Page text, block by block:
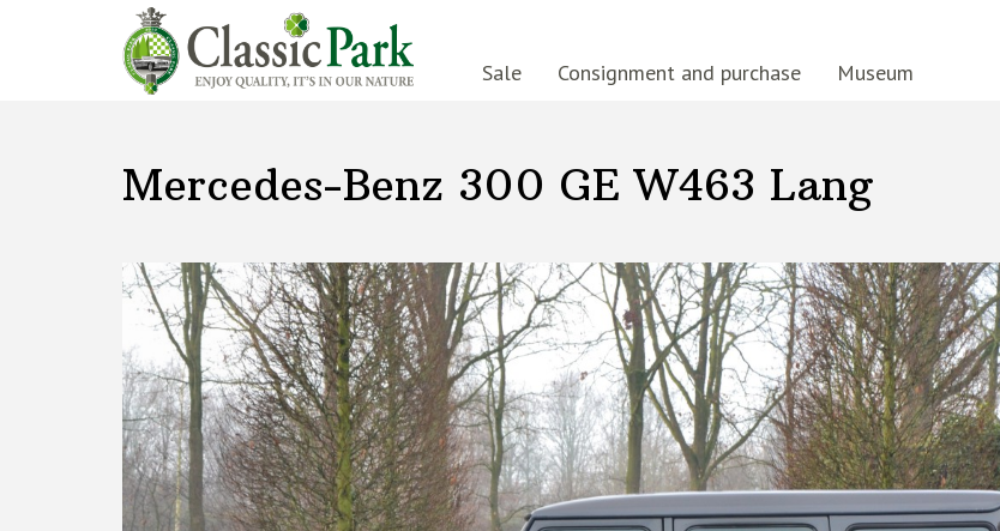
Sale Consignment and purchase Museum
Mercedes-Benz 300 GE W463 Lang